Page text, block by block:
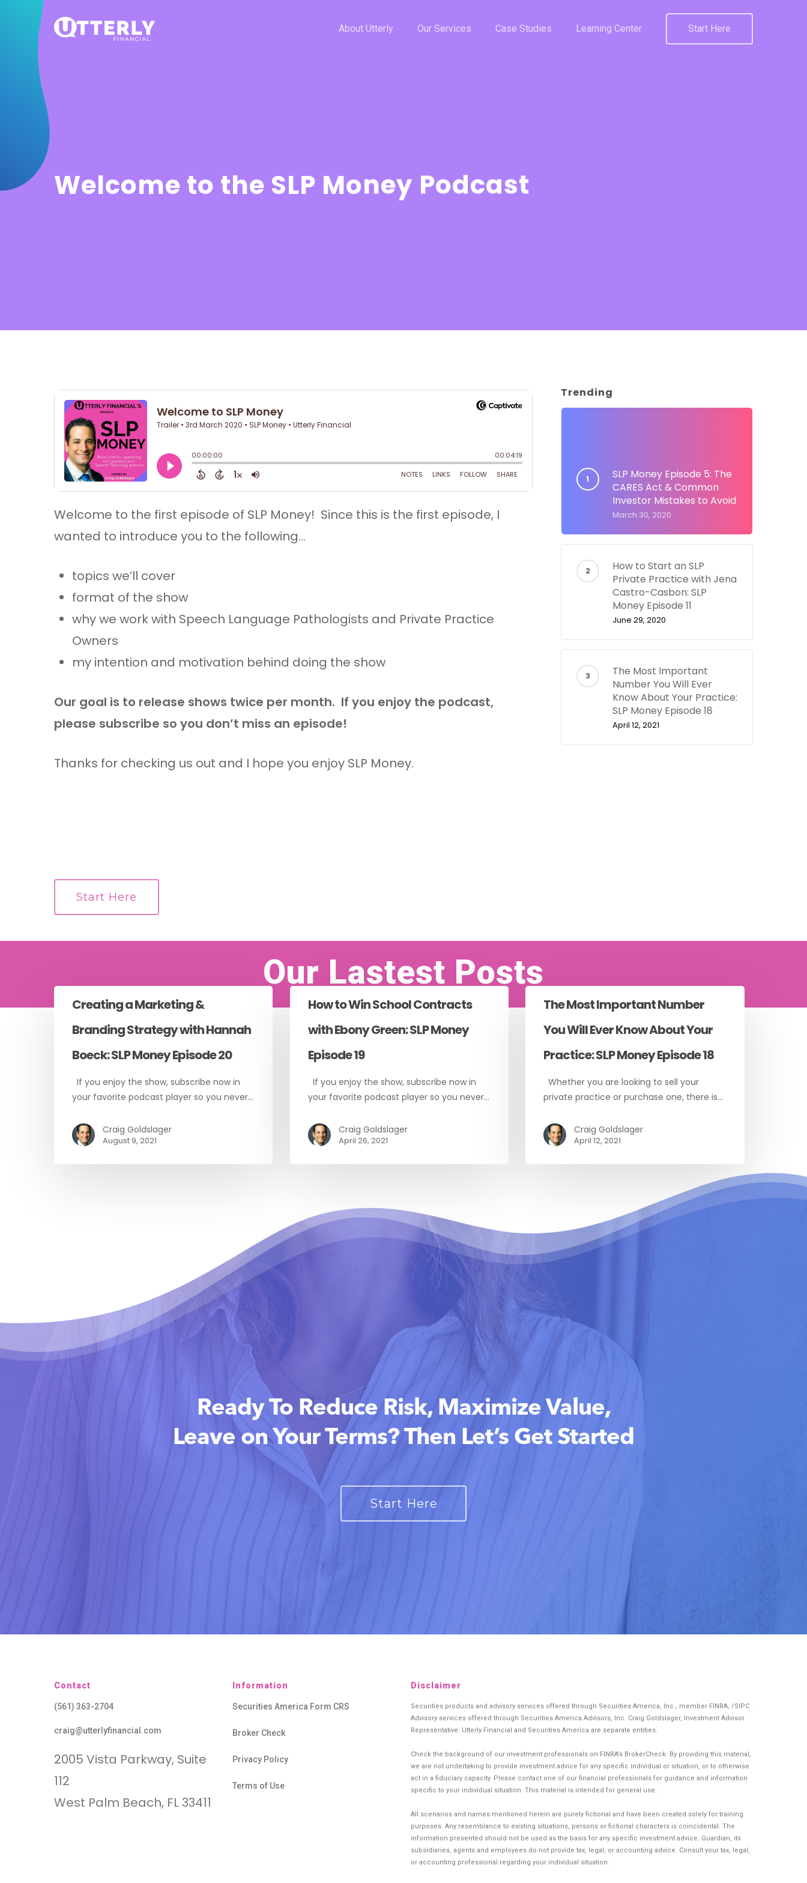
About Utterly Our Services Case Studies Learning Center Start Here
Welcome to the SLP Money Podcast
Welcome to the first episode of SLP Money! Since this is the first episode, I
wanted to introduce you to the following…
topics we’ll cover
format of the show
why we work with Speech Language Pathologists and Private Practice
Owners
my intention and motivation behind doing the show
Our goal is to release shows twice per month. If you enjoy the podcast,
please subscribe so you don’t miss an episode!
Thanks for checking us out and I hope you enjoy SLP Money.
Trending
SLP Money Episode 5: The
CARES Act & Common
Investor Mistakes to Avoid
March 30, 2020
How to Start an SLP
Private Practice with Jena
Castro-Casbon: SLP
Money Episode 11
June 29, 2020
The Most Important
Number You Will Ever
Know About Your Practice:
SLP Money Episode 18
April 12, 2021
Start Here
Our Lastest Posts
Creating a Marketing &
Branding Strategy with Hannah
Boeck: SLP Money Episode 20
If you enjoy the show, subscribe now in
your favorite podcast player so you never…
Craig Goldslager
August 9, 2021
How to Win School Contracts
with Ebony Green: SLP Money
Episode 19
If you enjoy the show, subscribe now in
your favorite podcast player so you never…
Craig Goldslager
April 26, 2021
The Most Important Number
You Will Ever Know About Your
Practice: SLP Money Episode 18
Whether you are looking to sell your
private practice or purchase one, there is…
Craig Goldslager
April 12, 2021
Ready To Reduce Risk, Maximize Value,
Leave on Your Terms? Then Let’s Get Started
Start Here
Contact
(561) 363-2704
craig@utterlyfinancial.com
2005 Vista Parkway, Suite
112
West Palm Beach, FL 33411
Information
Securities America Form CRS
Broker Check
Privacy Policy
Terms of Use
Disclaimer
Securities products and advisory services offered through Securities America, Inc., member FINRA, /SIPC.
Advisory services offered through Securities America Advisors, Inc. Craig Goldslager, Investment Advisor
Representative. Utterly Financial and Securities America are separate entities.
Check the background of our investment professionals on FINRA’s BrokerCheck. By providing this material,
we are not undertaking to provide investment advice for any specific individual or situation, or to otherwise
act in a fiduciary capacity. Please contact one of our financial professionals for guidance and information
specific to your individual situation. This material is intended for general use.
All scenarios and names mentioned herein are purely fictional and have been created solely for training
purposes. Any resemblance to existing situations, persons or fictional characters is coincidental. The
information presented should not be used as the basis for any specific investment advice. Guardian, its
subsidiaries, agents and employees do not provide tax, legal, or accounting advice. Consult your tax, legal,
or accounting professional regarding your individual situation.